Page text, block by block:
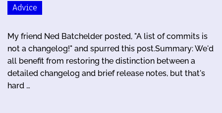
Advice
My friend Ned Batchelder posted, "A list of commits is
not a changelog!" and spurred this post.Summary: We'd
all benefit from restoring the distinction between a
detailed changelog and brief release notes, but that's
hard …